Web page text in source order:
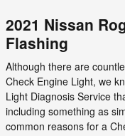
2021 Nissan
Flashing
Although there are
Check Engine Light, we
Light Diagnosis Service
including something as
common reasons for a